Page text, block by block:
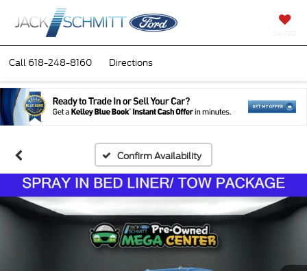
Call 618-248-8160 Directions
Confirm Availability